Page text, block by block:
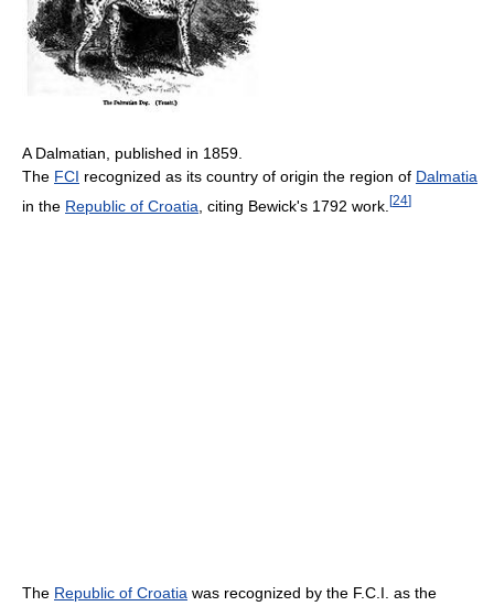
A Dalmatian, published in 1859.
The FCI recognized as its country of origin the region of Dalmatia
in the Republic of Croatia , citing Bewick's 1792 work. [24]
The Republic of Croatia was recognized by the F.C.I. as the